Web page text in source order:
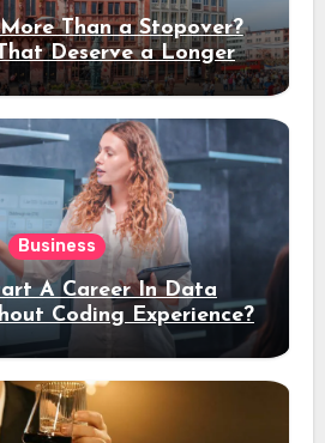
Than a Stopover?
Deserve a Longer
Stay
Business
A Career In Data
Coding Experience?